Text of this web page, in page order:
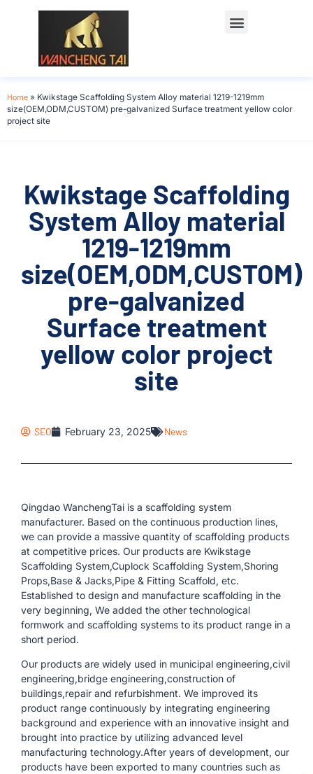
Home » Kwikstage Scaffolding System Alloy material 1219-1219mm
size(OEM,ODM,CUSTOM) pre-galvanized Surface treatment yellow color
project site
Kwikstage Scaffolding
System Alloy material
1219-1219mm
size(OEM,ODM,CUSTOM)
pre-galvanized
Surface treatment
yellow color project
site
SEO February 23, 2025 News
Qingdao WanchengTai is a scaffolding system
manufacturer. Based on the continuous production lines,
we can provide a massive quantity of scaffolding products
at competitive prices. Our products are Kwikstage
Scaffolding System,Cuplock Scaffolding System,Shoring
Props,Base & Jacks,Pipe & Fitting Scaffold, etc.
Established to design and manufacture scaffolding in the
very beginning, We added the other technological
formwork and scaffolding systems to its product range in a
short period.
Our products are widely used in municipal engineering,civil
engineering,bridge engineering,construction of
buildings,repair and refurbishment. We improved its
product range continuously by integrating engineering
background and experience with an innovative insight and
brought into practice by utilizing advanced level
manufacturing technology.After years of development, our
products have been exported to many countries such as